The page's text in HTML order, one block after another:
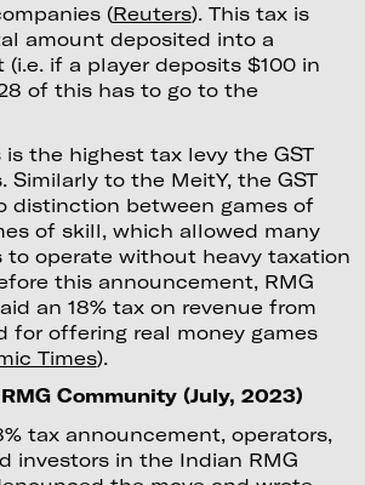
(Reuters). This tax is
amount deposited into a
(i.e. if a player deposits $100 in
of this has to go to the
the highest tax levy the GST
Similarly to the MeitY, the GST
distinction between games of
of skill, which allowed many
to operate without heavy taxation
this announcement, RMG
an 18% tax on revenue from
for offering real money games
Times).
Community (July, 2023)
tax announcement, operators,
investors in the Indian RMG